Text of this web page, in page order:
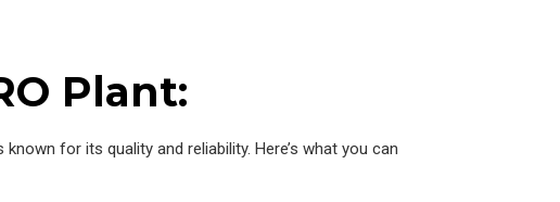
Plant:
known for its quality and reliability. Here’s what you can